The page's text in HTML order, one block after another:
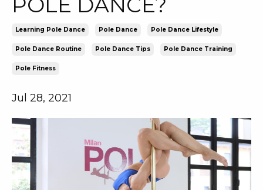
Learning Pole Dance Pole Dance Pole Dance Lifestyle
Pole Dance Routine Pole Dance Tips Pole Dance Training
Pole Fitness
Jul 28, 2021